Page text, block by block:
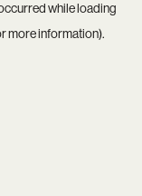
while loading
more information).